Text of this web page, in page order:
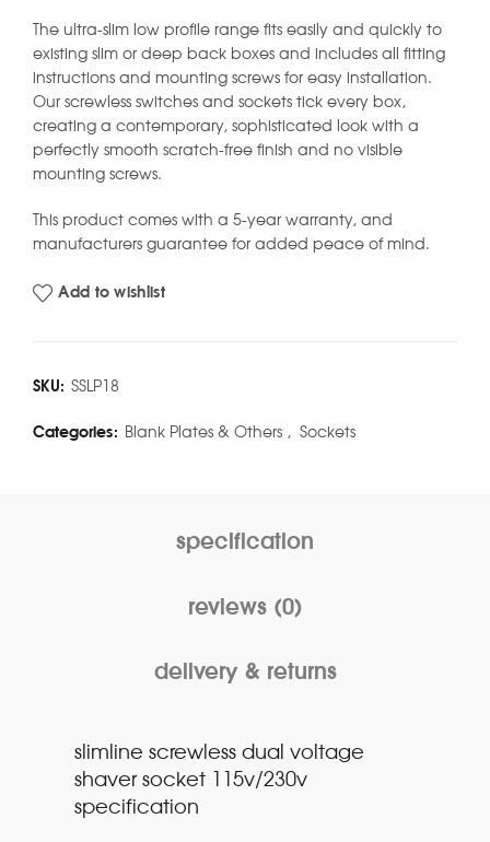
The ultra-slim low profile range fits easily and quickly to
existing slim or deep back boxes and includes all fitting
instructions and mounting screws for easy installation.
Our screwless switches and sockets tick every box,
creating a contemporary, sophisticated look with a
perfectly smooth scratch-free finish and no visible
mounting screws.
This product comes with a 5-year warranty, and
manufacturers guarantee for added peace of mind.
Add to wishlist
SKU: SSLP18
Categories: Blank Plates & Others , Sockets
specification
reviews (0)
delivery & returns
slimline screwless dual voltage
shaver socket 115v/230v
specification